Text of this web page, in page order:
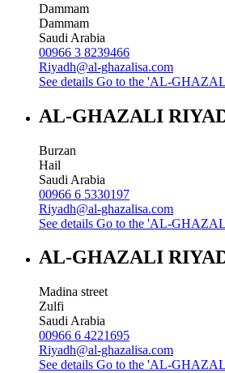
Dammam
Dammam
Saudi Arabia
00966 3 8239466
Riyadh@al-ghazalisa.com
See details Go to the 'AL-
AL-GHAZALI
Burzan
Hail
Saudi Arabia
00966 6 5330197
Riyadh@al-ghazalisa.com
See details Go to the 'AL-
AL-GHAZALI
Madina street
Zulfi
Saudi Arabia
00966 6 4221695
Riyadh@al-ghazalisa.com
See details Go to the 'AL-